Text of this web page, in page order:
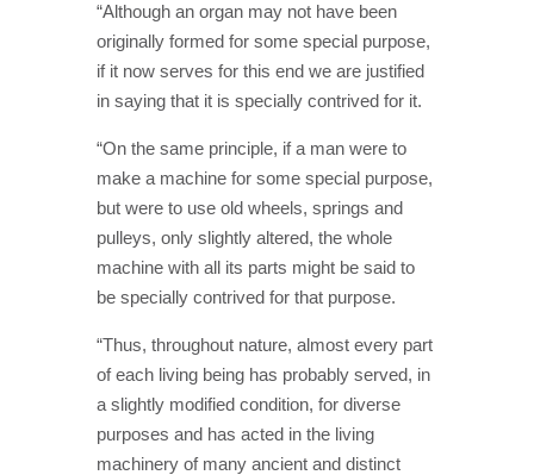
“Although an organ may not have been
originally formed for some special purpose,
if it now serves for this end we are justified
in saying that it is specially contrived for it.
“On the same principle, if a man were to
make a machine for some special purpose,
but were to use old wheels, springs and
pulleys, only slightly altered, the whole
machine with all its parts might be said to
be specially contrived for that purpose.
“Thus, throughout nature, almost every part
of each living being has probably served, in
a slightly modified condition, for diverse
purposes and has acted in the living
machinery of many ancient and distinct